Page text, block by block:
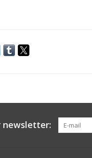
newsletter: